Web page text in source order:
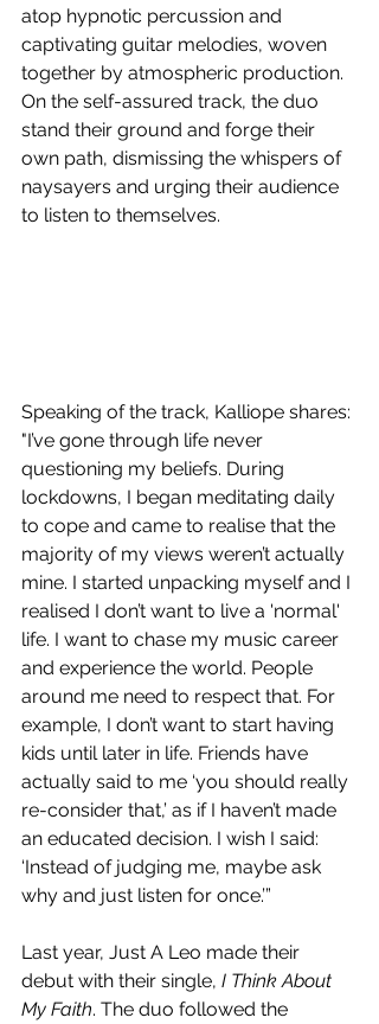
atop hypnotic percussion and
captivating guitar melodies, woven
together by atmospheric production.
On the self-assured track, the duo
stand their ground and forge their
own path, dismissing the whispers of
naysayers and urging their audience
to listen to themselves.
Speaking of the track, Kalliope shares:
"I’ve gone through life never
questioning my beliefs. During
lockdowns, I began meditating daily
to cope and came to realise that the
majority of my views weren’t actually
mine. I started unpacking myself and I
realised I don’t want to live a 'normal'
life. I want to chase my music career
and experience the world. People
around me need to respect that. For
example, I don’t want to start having
kids until later in life. Friends have
actually said to me ‘you should really
re-consider that,’ as if I haven’t made
an educated decision. I wish I said:
‘Instead of judging me, maybe ask
why and just listen for once.’”
Last year, Just A Leo made their
debut with their single, I Think About
My Faith. The duo followed the